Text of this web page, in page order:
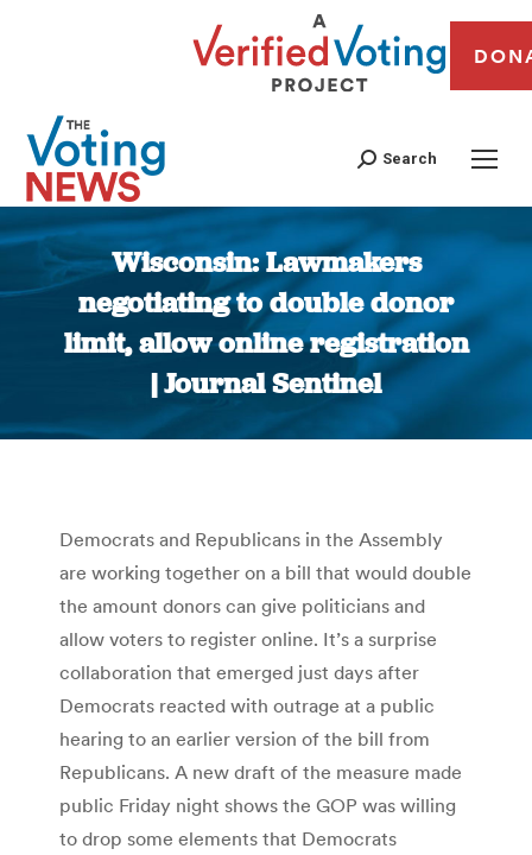
Search
Wisconsin: Lawmakers
negotiating to double donor
limit, allow online registration
| Journal Sentinel
You are here:
Democrats and Republicans in the Assembly
are working together on a bill that would double
the amount donors can give politicians and
allow voters to register online. It’s a surprise
collaboration that emerged just days after
Democrats reacted with outrage at a public
hearing to an earlier version of the bill from
Republicans. A new draft of the measure made
public Friday night shows the GOP was willing
to drop some elements that Democrats